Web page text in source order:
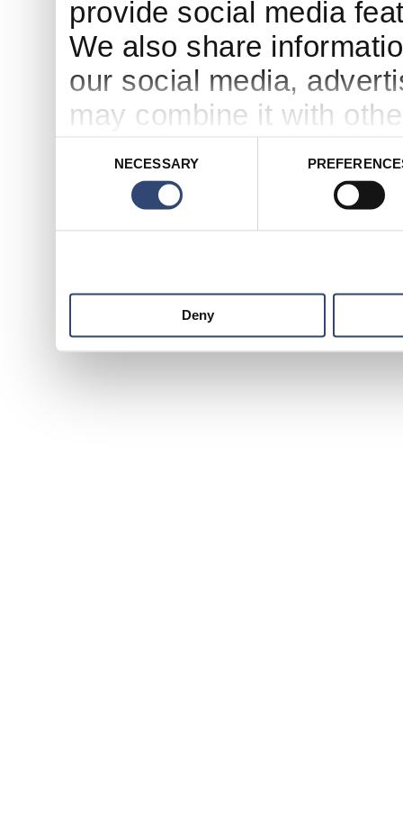
provide social media
We also share
our social media,
may combine it with
to them or that they’ve
services.
NECESSARY
Deny